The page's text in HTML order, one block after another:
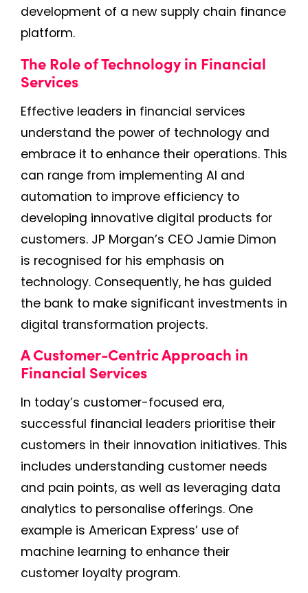
development of a new supply chain finance
platform.
The Role of Technology in Financial
Services
Effective leaders in financial services
understand the power of technology and
embrace it to enhance their operations. This
can range from implementing AI and
automation to improve efficiency to
developing innovative digital products for
customers. JP Morgan’s CEO Jamie Dimon
is recognised for his emphasis on
technology. Consequently, he has guided
the bank to make significant investments in
digital transformation projects.
A Customer-Centric Approach in
Financial Services
In today’s customer-focused era,
successful financial leaders prioritise their
customers in their innovation initiatives. This
includes understanding customer needs
and pain points, as well as leveraging data
analytics to personalise offerings. One
example is American Express’ use of
machine learning to enhance their
customer loyalty program.